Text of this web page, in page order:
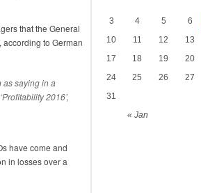
that the General
according to German
as saying in a
2016’,
have come and
in losses over a
« Jan
3
4 5 6
10
11 12 13
17
18 19 20
24
25 26 27
31